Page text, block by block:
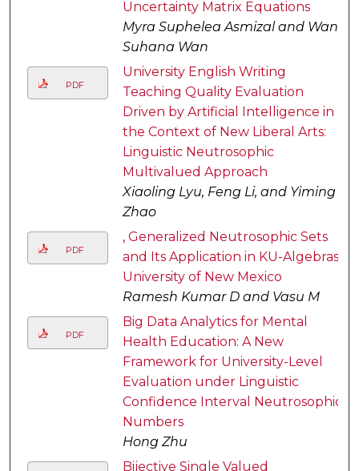
Uncertainty Matrix Equations
Myra Suphelea Asmizal and Wan
Suhana Wan
PDF
University English Writing
Teaching Quality Evaluation
Driven by Artificial Intelligence in
the Context of New Liberal Arts:
Linguistic Neutrosophic
Multivalued Approach
Xiaoling Lyu, Feng Li, and Yiming
Zhao
PDF
, Generalized Neutrosophic Sets
and Its Application in KU-Algebras
University of New Mexico
Ramesh Kumar D and Vasu M
PDF
Big Data Analytics for Mental
Health Education: A New
Framework for University-Level
Evaluation under Linguistic
Confidence Interval Neutrosophic
Numbers
Hong Zhu
Bijective Single Valued